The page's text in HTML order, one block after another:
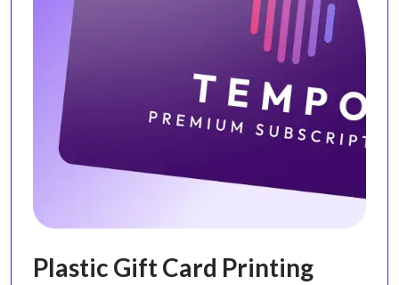
Plastic Gift Card Printing